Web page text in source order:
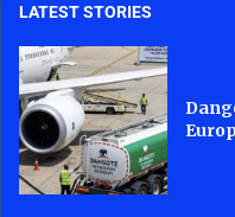
LATEST STORIES